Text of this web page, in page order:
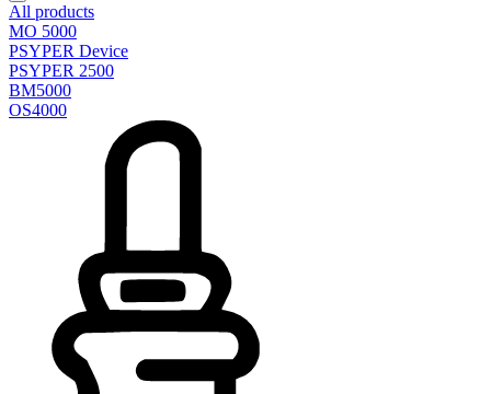
All products
MO 5000
PSYPER Device
PSYPER 2500
BM5000
OS4000